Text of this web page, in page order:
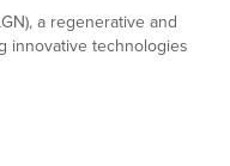
a regenerative and
innovative technologies